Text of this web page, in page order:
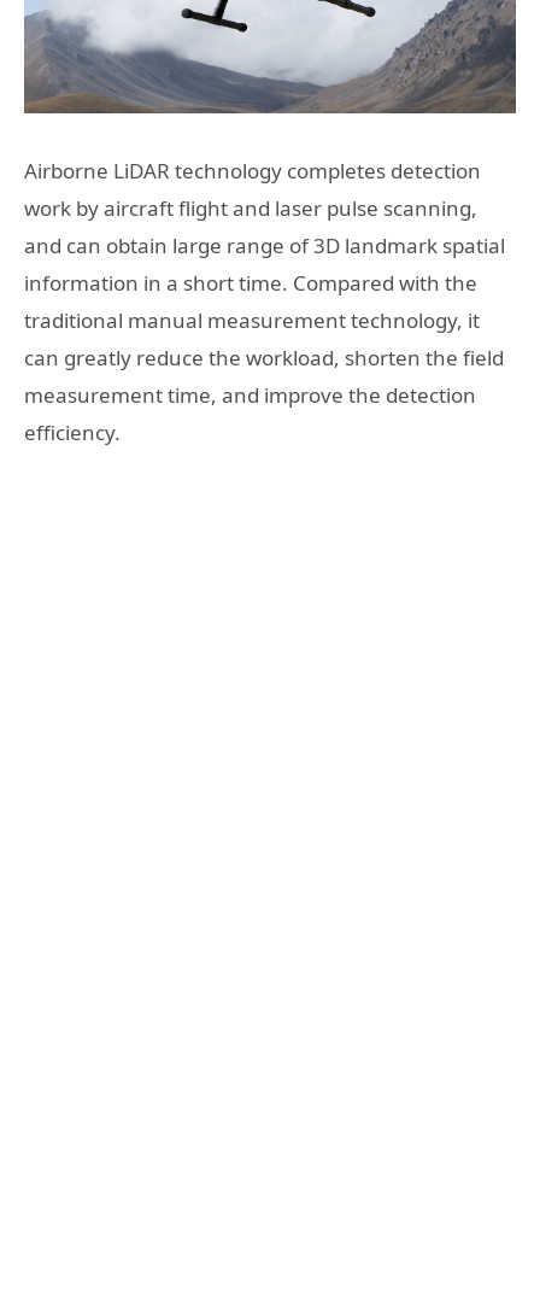
Airborne LiDAR technology completes detection
work by aircraft flight and laser pulse scanning,
and can obtain large range of 3D landmark spatial
information in a short time. Compared with the
traditional manual measurement technology, it
can greatly reduce the workload, shorten the field
measurement time, and improve the detection
efficiency.